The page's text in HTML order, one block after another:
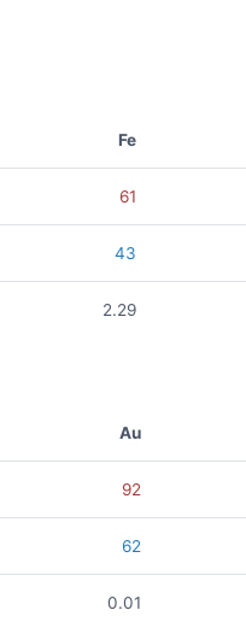
Fe
61
43
2.29
Au
92
62
0.01